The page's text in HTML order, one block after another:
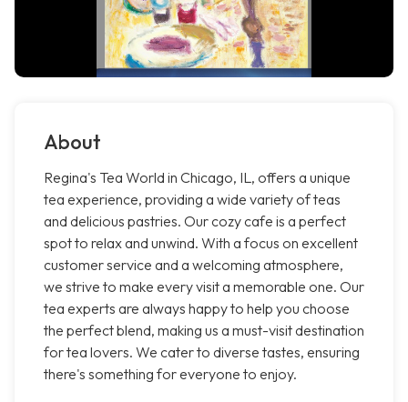
About
Regina's Tea World in Chicago, IL, offers a unique
tea experience, providing a wide variety of teas
and delicious pastries. Our cozy cafe is a perfect
spot to relax and unwind. With a focus on excellent
customer service and a welcoming atmosphere,
we strive to make every visit a memorable one. Our
tea experts are always happy to help you choose
the perfect blend, making us a must-visit destination
for tea lovers. We cater to diverse tastes, ensuring
there's something for everyone to enjoy.